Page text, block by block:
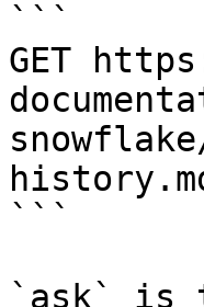
```
GET
```
`ask` is